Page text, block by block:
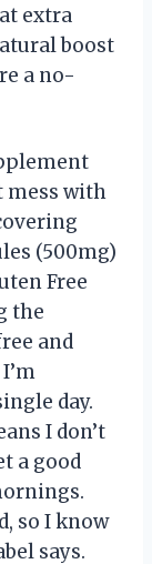
extra
boost
a no-
mess with
(500mg)
Free
the
and
day.
I don’t
a good
so I know
says.